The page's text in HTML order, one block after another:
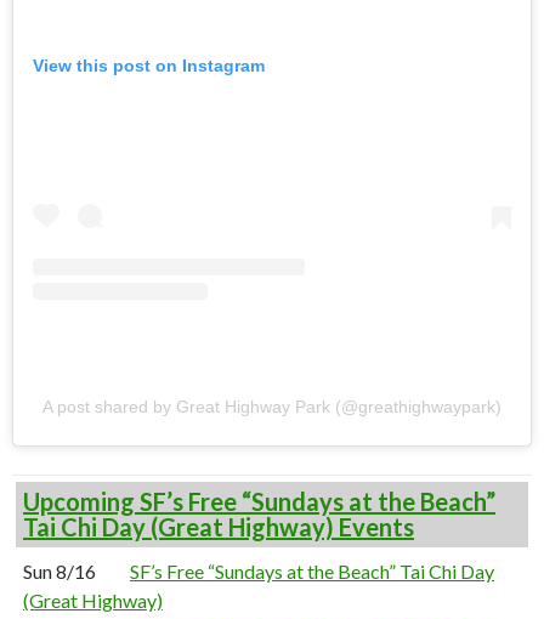
View this post on Instagram
A post shared by Great Highway Park (@greathighwaypark)
Upcoming SF’s Free “Sundays at the Beach”
Tai Chi Day (Great Highway) Events
Sun 8/16
SF’s Free “Sundays at the Beach” Tai Chi Day
(Great Highway)